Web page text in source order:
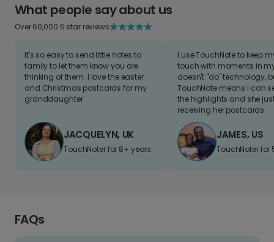
What people say about us
Over 60,000 5 star reviews
It's so easy to send little notes to
family to let them know you are
thinking of them. I love the easter
and Christmas postcards for my
granddaughter
JACQUELYN, UK
TouchNoter for 8+ years.
I use TouchNote to keep
touch with moments in
doesn't "do" technology,
TouchNote means I can
the highlights and she
receiving her postcards.
JAMES, US
TouchNoter for
FAQs